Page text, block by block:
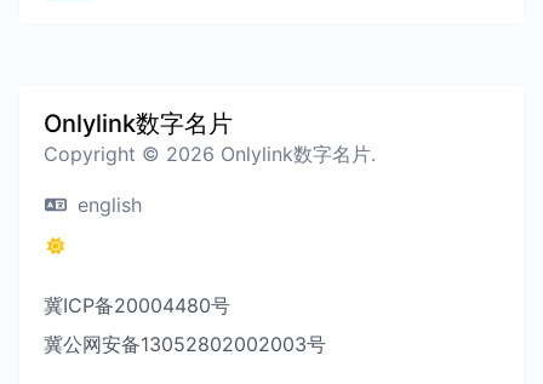
Onlylink数字名片
Copyright © 2026 Onlylink数字名片.
english
冀ICP备20004480号
冀公网安备13052802002003号